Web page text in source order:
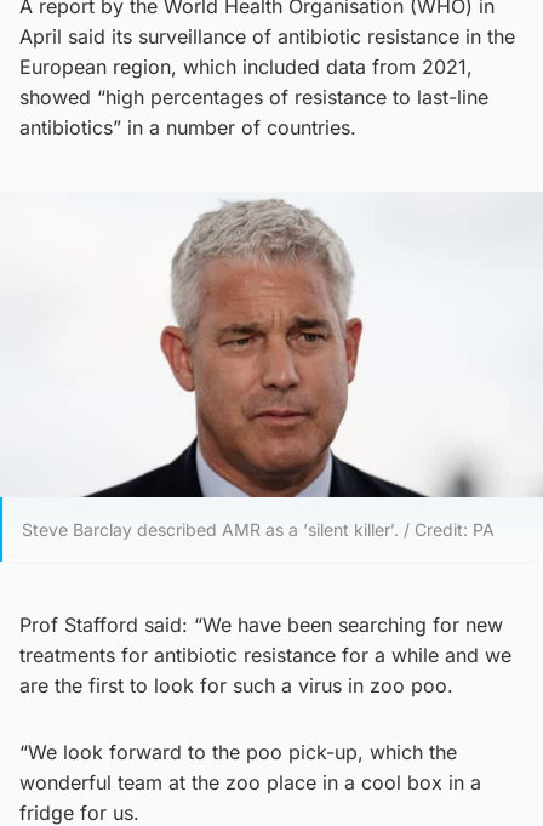
A report by the World Health Organisation (WHO) in
April said its surveillance of antibiotic resistance in the
European region, which included data from 2021,
showed “high percentages of resistance to last-line
antibiotics” in a number of countries.
Steve Barclay described AMR as a ‘silent killer’. / Credit: PA
Prof Stafford said: “We have been searching for new
treatments for antibiotic resistance for a while and we
are the first to look for such a virus in zoo poo.
“We look forward to the poo pick-up, which the
wonderful team at the zoo place in a cool box in a
fridge for us.